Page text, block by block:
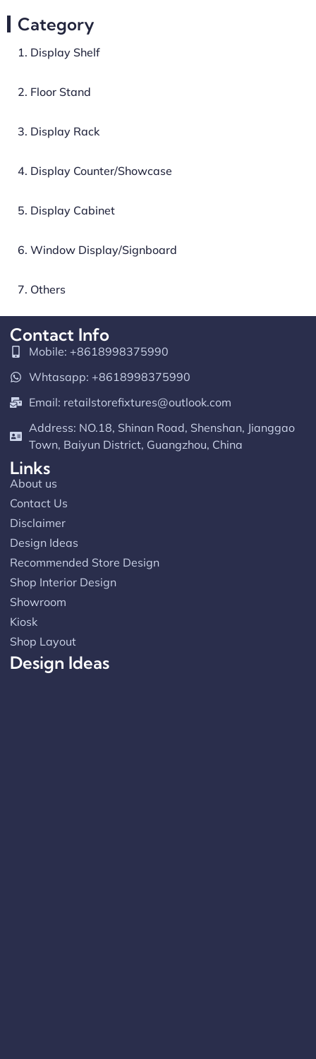
Category
1. Display Shelf
2. Floor Stand
3. Display Rack
4. Display Counter/Showcase
5. Display Cabinet
6. Window Display/Signboard
7. Others
Contact Info
Mobile: +8618998375990
Whtasapp: +8618998375990
Email: retailstorefixtures@outlook.com
Address: NO.18, Shinan Road, Shenshan, Jianggao
Town, Baiyun District, Guangzhou, China
Links
About us
Contact Us
Disclaimer
Design Ideas
Recommended Store Design
Shop Interior Design
Showroom
Kiosk
Shop Layout
Design Ideas